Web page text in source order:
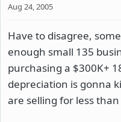
Aug 24, 2005
Have to disagree,
enough small 135
purchasing a $300K+
depreciation is gonna
are selling for less